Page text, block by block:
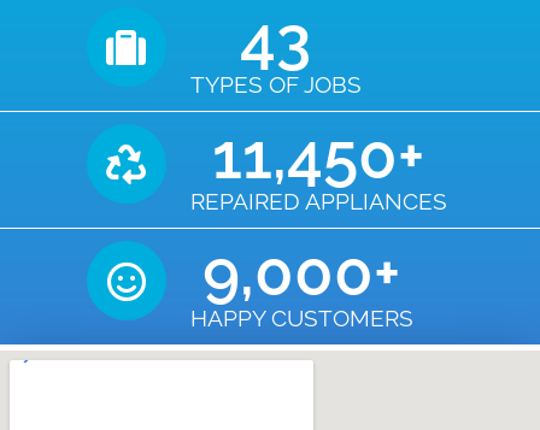
TYPES OF JOBS
43
REPAIRED APPLIANCES
11,450+
HAPPY CUSTOMERS
9,000+